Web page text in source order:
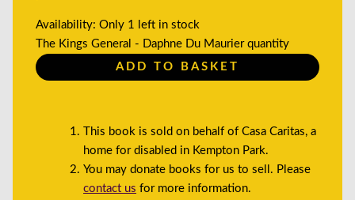
Availability: Only 1 left in stock
The Kings General - Daphne Du Maurier quantity
ADD TO BASKET
This book is sold on behalf of Casa Caritas, a
home for disabled in Kempton Park.
You may donate books for us to sell. Please
contact us for more information.